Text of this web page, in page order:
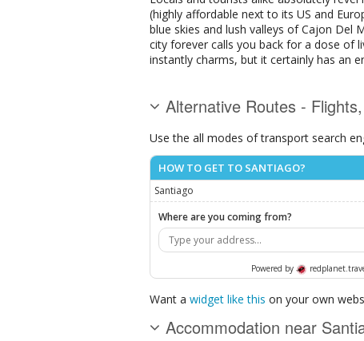
(highly affordable next to its US and
blue skies and lush valleys of Cajon Del
city forever calls you back for a dose of
instantly charms, but it certainly has an
Alternative Routes -
Use the all modes of transport search
HOW TO GET TO SANTIAGO?
Santiago
Where are you coming from?
Powered by
Want a widget like this on your own
Accommodation near